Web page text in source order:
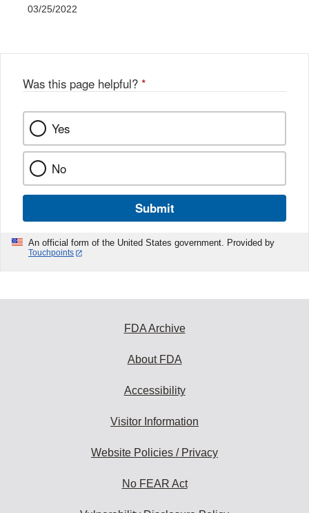
03/25/2022
Was this page helpful? *
Yes
No
Submit
An official form of the United States government. Provided by
Touchpoints
FDA Archive
About FDA
Accessibility
Visitor Information
Website Policies / Privacy
No FEAR Act